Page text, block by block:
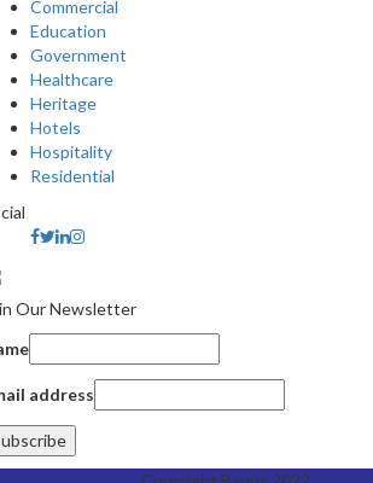
Commercial
Education
Government
Healthcare
Heritage
Hotels
Hospitality
Residential
Our Newsletter
address